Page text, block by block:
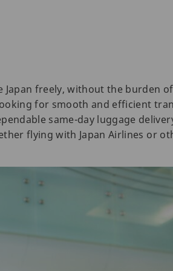
Japan freely, without the burden
for smooth and efficient
same-day luggage
flying with Japan Airlines or